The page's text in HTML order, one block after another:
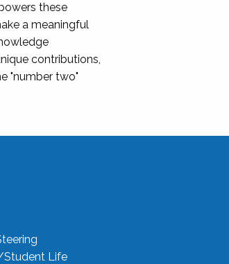
these
a meaningful
contributions,
"number two"
Student Life